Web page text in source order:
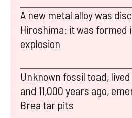
A new metal alloy was
Hiroshima: it was formed
explosion
Unknown fossil toad,
and 11,000 years ago,
Brea tar pits